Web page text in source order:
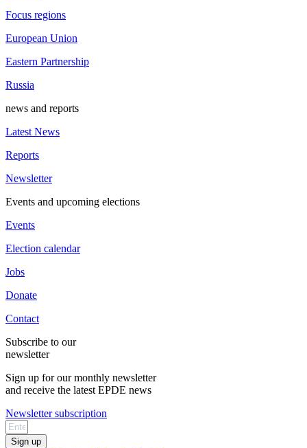
Focus regions
European Union
Eastern Partnership
Russia
news and reports
Latest News
Reports
Newsletter
Events and upcoming elections
Events
Election calendar
Jobs
Donate
Contact
Subscribe to our
newsletter
Sign up for our monthly newsletter
and receive the latest EPDE news
Newsletter subscription
Sign up